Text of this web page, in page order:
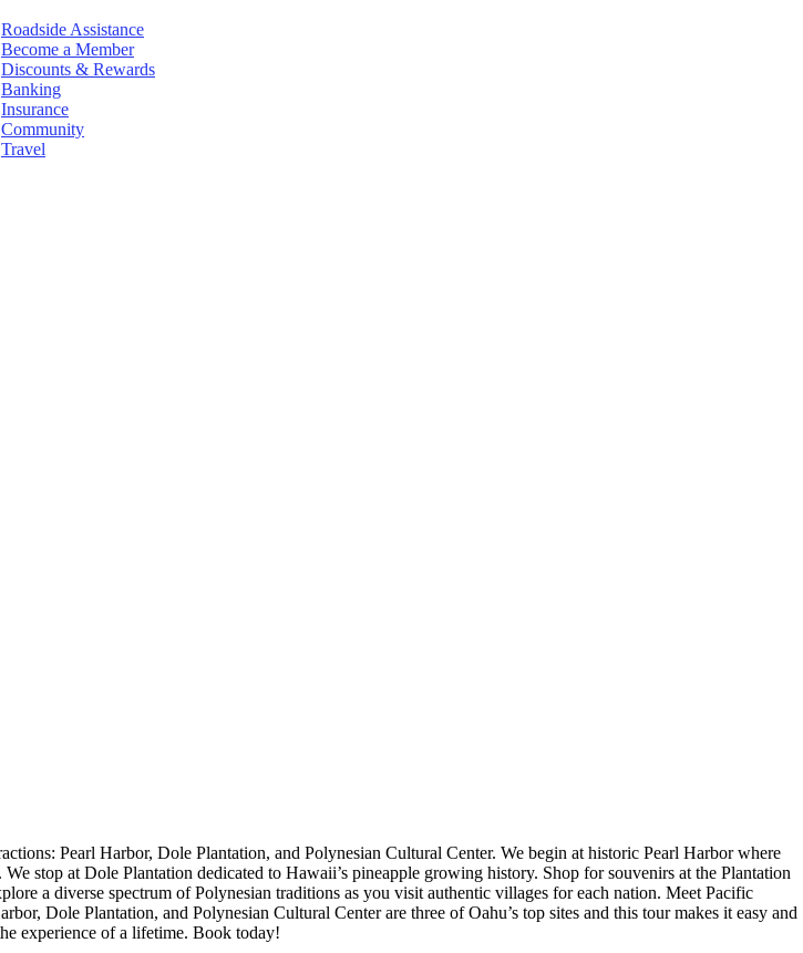
Roadside Assistance
Become a Member
Discounts & Rewards
Banking
Insurance
Community
Travel
Pearl Harbor, Dole Plantation, and Polynesian Cultural Center. We begin at historic Pearl Harbor where
stop at Dole Plantation dedicated to Hawaii’s pineapple growing history. Shop for souvenirs at the Plantation
a diverse spectrum of Polynesian traditions as you visit authentic villages for each nation. Meet Pacific
Dole Plantation, and Polynesian Cultural Center are three of Oahu’s top sites and this tour makes it easy and
experience of a lifetime. Book today!